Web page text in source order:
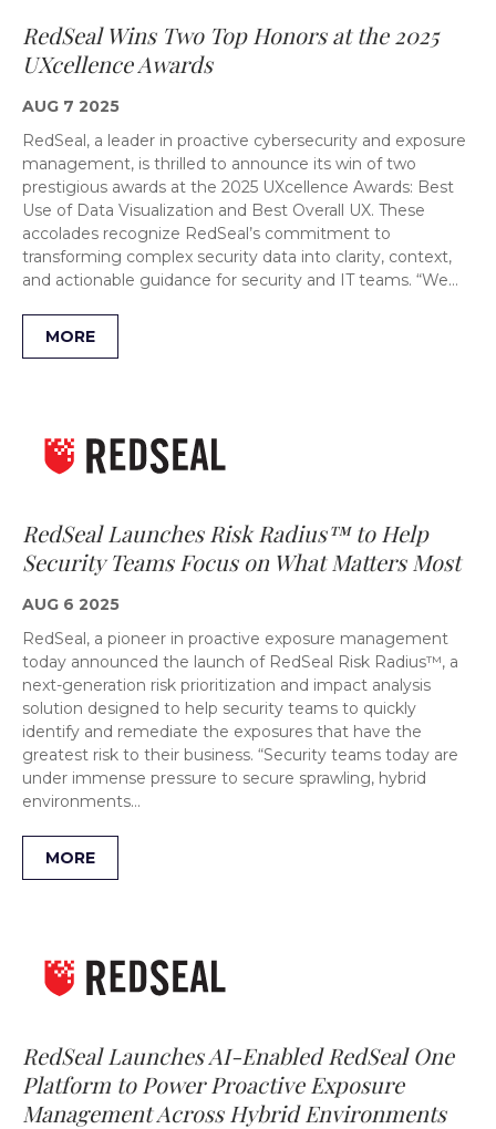
RedSeal Wins Two Top Honors at the 2025
UXcellence Awards
AUG 7 2025
RedSeal, a leader in proactive cybersecurity and exposure
management, is thrilled to announce its win of two
prestigious awards at the 2025 UXcellence Awards: Best
Use of Data Visualization and Best Overall UX. These
accolades recognize RedSeal’s commitment to
transforming complex security data into clarity, context,
and actionable guidance for security and IT teams. “We…
MORE
RedSeal Launches Risk Radius™ to Help
Security Teams Focus on What Matters Most
AUG 6 2025
RedSeal, a pioneer in proactive exposure management
today announced the launch of RedSeal Risk Radius™, a
next-generation risk prioritization and impact analysis
solution designed to help security teams to quickly
identify and remediate the exposures that have the
greatest risk to their business. “Security teams today are
under immense pressure to secure sprawling, hybrid
environments…
MORE
RedSeal Launches AI-Enabled RedSeal One
Platform to Power Proactive Exposure
Management Across Hybrid Environments